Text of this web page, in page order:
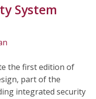
System
the first edition of
part of the
integrated security